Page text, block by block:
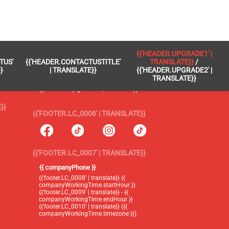
{{'HEADER.CONTACTUSTITLE'
| TRANSLATE}}
{{'HEADER.UPGRADE1' |
TRANSLATE}} /
{{'HEADER.UPGRADE2' |
TRANSLATE}}
{{'FOOTER.LC_0005' | TRANSLATE}}
{{'footer.blog' | translate}}
{{'header.upgrade2' | translate}}
{{'FOOTER.LC_0006' | TRANSLATE}}
{{'FOOTER.LC_0007' | TRANSLATE}}
{{ companyPhone }}
{{'footer.LC_0008' | translate}} {{
companyWorkingTime.startHour }}
{{'footer.LC_0009' | translate}} - {{
companyWorkingTime.endHour }}
{{'footer.LC_0010' | translate}} ({{
companyWorkingTime.timezone }})